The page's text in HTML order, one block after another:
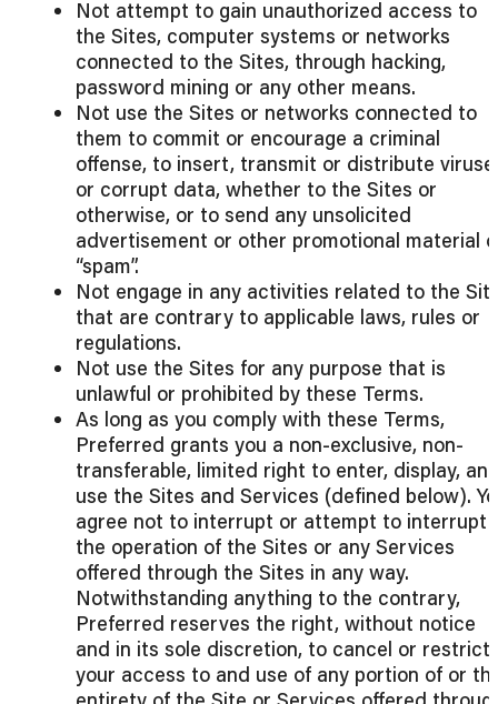
Not attempt to gain unauthorized access to
the Sites, computer systems or networks
connected to the Sites, through hacking,
password mining or any other means.
Not use the Sites or networks connected to
them to commit or encourage a criminal
offense, to insert, transmit or distribute
or corrupt data, whether to the Sites or
otherwise, or to send any unsolicited
advertisement or other promotional material
“spam”.
Not engage in any activities related to the
that are contrary to applicable laws, rules or
regulations.
Not use the Sites for any purpose that is
unlawful or prohibited by these Terms.
As long as you comply with these Terms,
Preferred grants you a non-exclusive, non-
transferable, limited right to enter, display,
use the Sites and Services (defined below).
agree not to interrupt or attempt to interrupt
the operation of the Sites or any Services
offered through the Sites in any way.
Notwithstanding anything to the contrary,
Preferred reserves the right, without notice
and in its sole discretion, to cancel or restrict
your access to and use of any portion of or